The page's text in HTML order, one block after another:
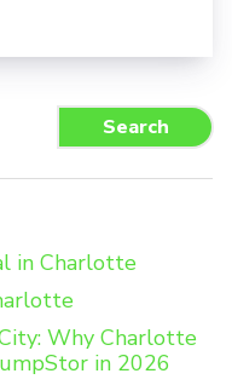
Search
in Charlotte
Why Charlotte
in 2026